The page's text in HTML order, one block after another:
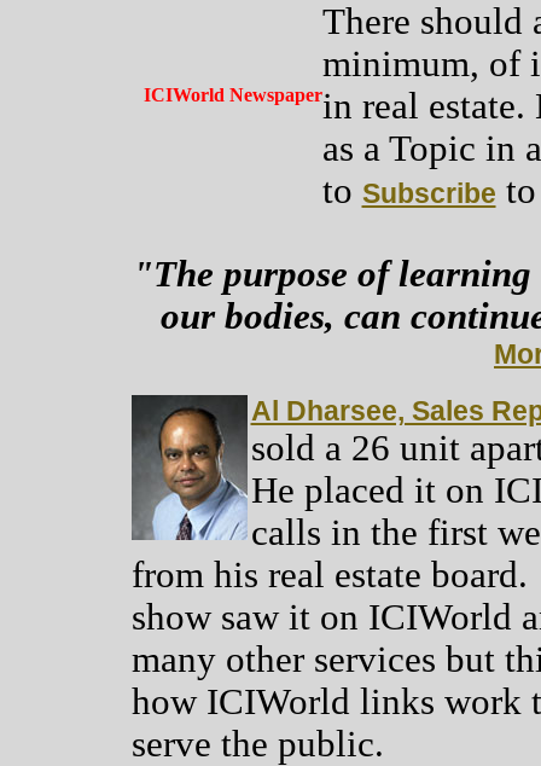
ICIWorld Newspaper
There should
minimum, of
in real
as a Topic in
to Subscribe
"The purpose of
our bodies, can
Al Dharsee, Sales
sold a 26 unit
He placed it on
calls in the first
from his real estate
show saw it on ICIWorld
many other services but
how ICIWorld links work
serve the public.